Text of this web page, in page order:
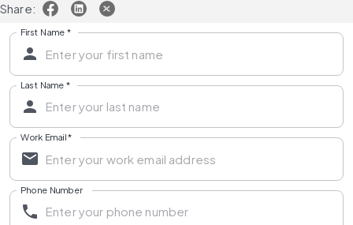
Share:
First Name *
Last Name *
Work Email*
Phone Number